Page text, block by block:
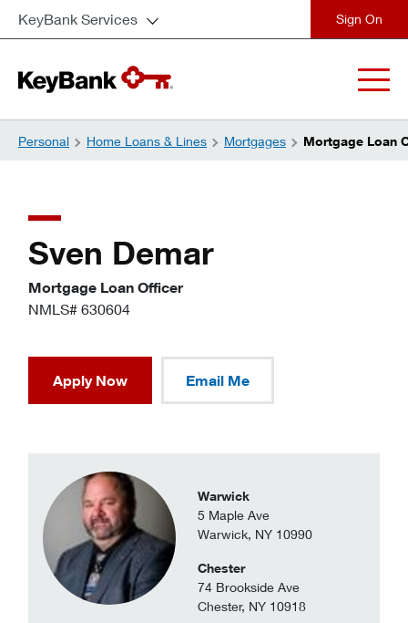
KeyBank Services
Personal Home Loans & Lines Mortgages Mortgage Loan
Warwick
5 Maple Ave
Warwick, NY 10990
Chester
74 Brookside Ave
Chester, NY 10918
Sven Demar
Mortgage Loan Officer
NMLS# 630604
Apply Now Email Me